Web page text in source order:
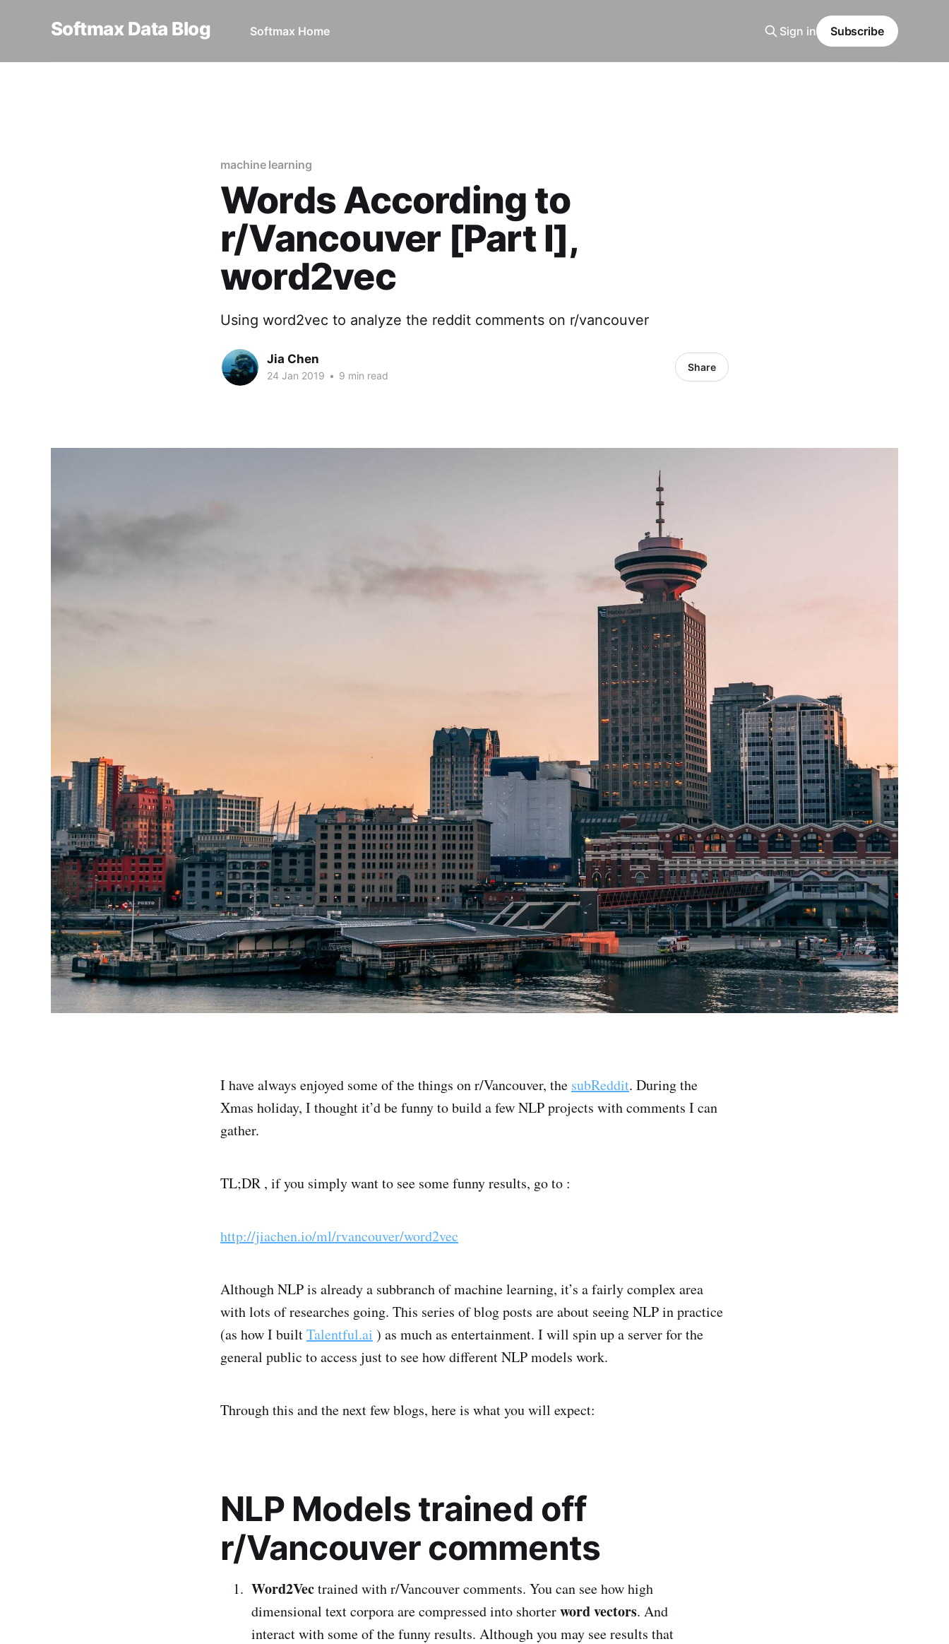
Softmax Data Blog Softmax Home Sign in Subscribe
machine learning
Words According to
r/Vancouver [Part I],
word2vec
Using word2vec to analyze the reddit comments on r/vancouver
Jia Chen
24 Jan 2019 • 9 min read
Share
I have always enjoyed some of the things on r/Vancouver, the subReddit. During the
Xmas holiday, I thought it’d be funny to build a few NLP projects with comments I can
gather.
TL;DR , if you simply want to see some funny results, go to :
http://jiachen.io/ml/rvancouver/word2vec
Although NLP is already a subbranch of machine learning, it’s a fairly complex area
with lots of researches going. This series of blog posts are about seeing NLP in practice
(as how I builtTalentful.ai ) as much as entertainment. I will spin up a server for the
general public to access just to see how different NLP models work.
Through this and the next few blogs, here is what you will expect:
NLP Models trained off
r/Vancouver comments
Word2Vectrained with r/Vancouver comments. You can see how high
dimensional text corpora are compressed into shorterword vectors. And
interact with some of the funny results. Although you may see results that